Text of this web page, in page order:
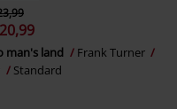
man's land
Frank Turner
Standard